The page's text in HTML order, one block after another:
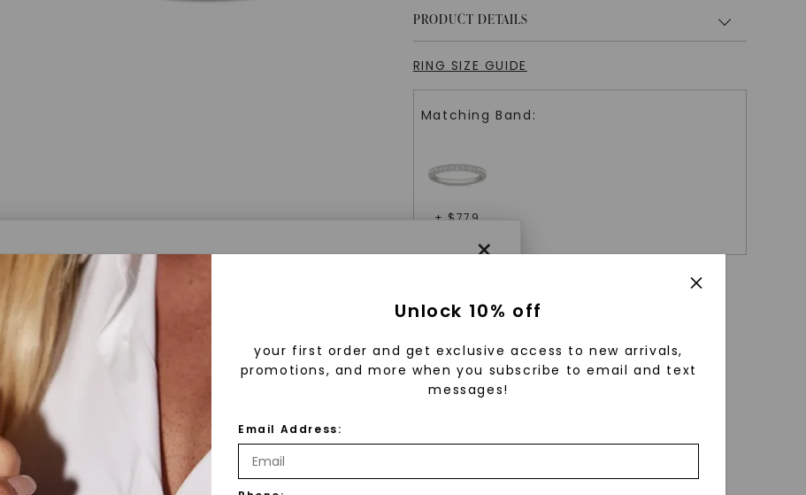
×
Lab Grown Diamonds
Lab Grown Diamonds?
diamonds are created in a controlled environment using
technology. They are chemically, physically, and optically
to mined diamonds. Starting as a carbon seed, they grow
PRODUCT DETAILS
RING SIZE GUIDE
Matching Band:
+ $779
Unlock 10% off
your first order and get exclusive access to new arrivals,
promotions, and more when you subscribe to email and text
messages!
Email Address: